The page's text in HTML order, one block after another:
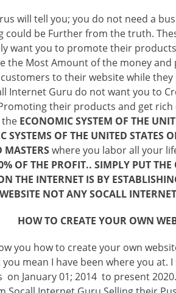
will tell you; you do not need a
be Further from the truth.
want you to promote their
the Most Amount of the money
to their website while they
Internet Guru do not want you to
their products and get
the ECONOMIC SYSTEM OF THE
SYSTEMS OF THE UNITED STATES
MASTERSwhere you labor all your
OF THE PROFIT.. SIMPLY PUT
THE INTERNET IS BY
NOT ANY SOCALL
HOW TO CREATE YOUR OWN
you how to create your own
you mean I have been where you
January 01; 2014 to present